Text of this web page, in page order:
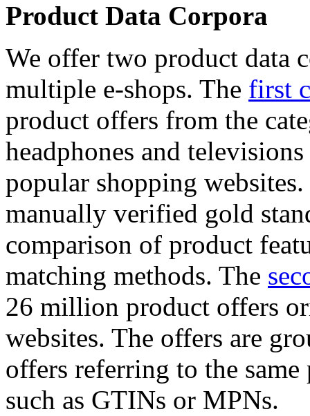
Product Data Corpora
We offer two product data
multiple e-shops. The first
product offers from the
headphones and
popular shopping
manually verified gold
comparison of product
matching methods. The
26 million product offers
websites. The offers are
offers referring to the
such as GTINs or MPNs.